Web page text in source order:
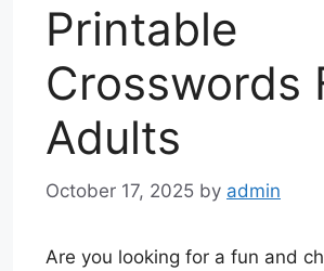
Printable
Crosswords
Adults
October 17, 2025 by admin
Are you looking for a fun and